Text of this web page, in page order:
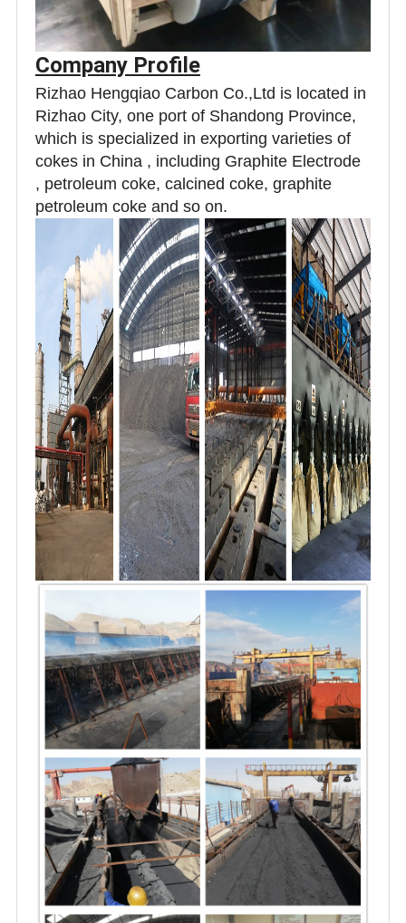
Company Profile
Rizhao Hengqiao Carbon Co.,Ltd is located in
Rizhao City, one port of Shandong Province,
which is specialized in exporting varieties of
cokes in China , including Graphite Electrode
, petroleum coke, calcined coke, graphite
petroleum coke and so on.